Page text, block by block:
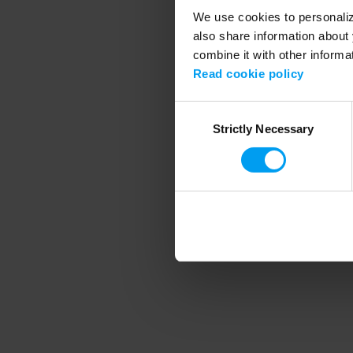
We use cookies to
also share information
combine it with other
Read cookie policy
SelectionStrictly Necessary
Application